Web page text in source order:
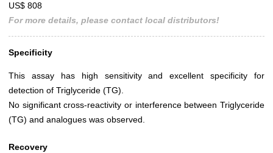
US$ 808
For more details, please contact local distributors!
Specificity
This assay has high sensitivity and excellent specificity for
detection of Triglyceride (TG).
No significant cross-reactivity or interference between Triglyceride
(TG) and analogues was observed.
Recovery